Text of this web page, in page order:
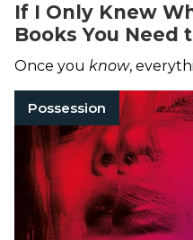
If I Only Knew
Books You Need
Immediately
Once you know,
Possession